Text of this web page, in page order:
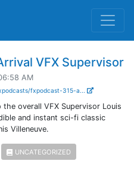
VFX Supervisor
AM
fxpodcast-315-a...
overall VFX Supervisor Louis
and instant sci-fi classic
Villeneuve.
UNCATEGORIZED